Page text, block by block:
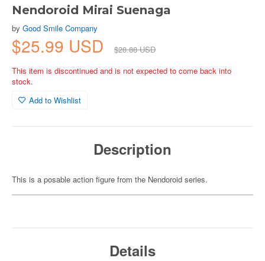
Nendoroid Mirai Suenaga
by Good Smile Company
$25.99 USD
$28.88 USD
This item is discontinued and is not expected to come back into
stock.
Add to Wishlist
Description
This is a posable action figure from the Nendoroid series.
Details